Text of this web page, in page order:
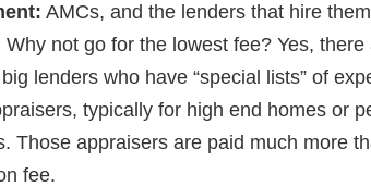
AMCs, and the lenders that hire
Why not go for the lowest fee? Yes,
lenders who have “special lists” of
typically for high end homes or
Those appraisers are paid much more
fee.